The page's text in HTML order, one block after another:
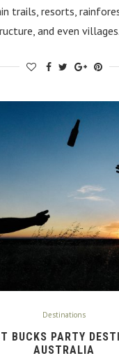
trails, resorts,
and even
Destinations
BUCKS PARTY
AUSTRALIA